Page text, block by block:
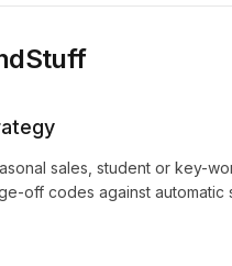
sales, student or key-
off codes against